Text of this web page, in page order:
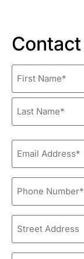
Contact
Email
Phone
Street
Address